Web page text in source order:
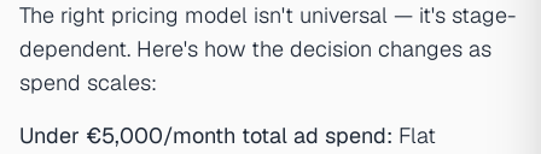
The right pricing model isn't universal — it's stage-
dependent. Here's how the decision changes as
spend scales:
Under €5,000/month total ad spend: Flat